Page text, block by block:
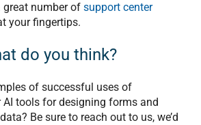
great number ofsupport center
your fingertips.
do you think?
of successful uses of
AI tools for designing forms and
Be sure to reach out to us, we’d